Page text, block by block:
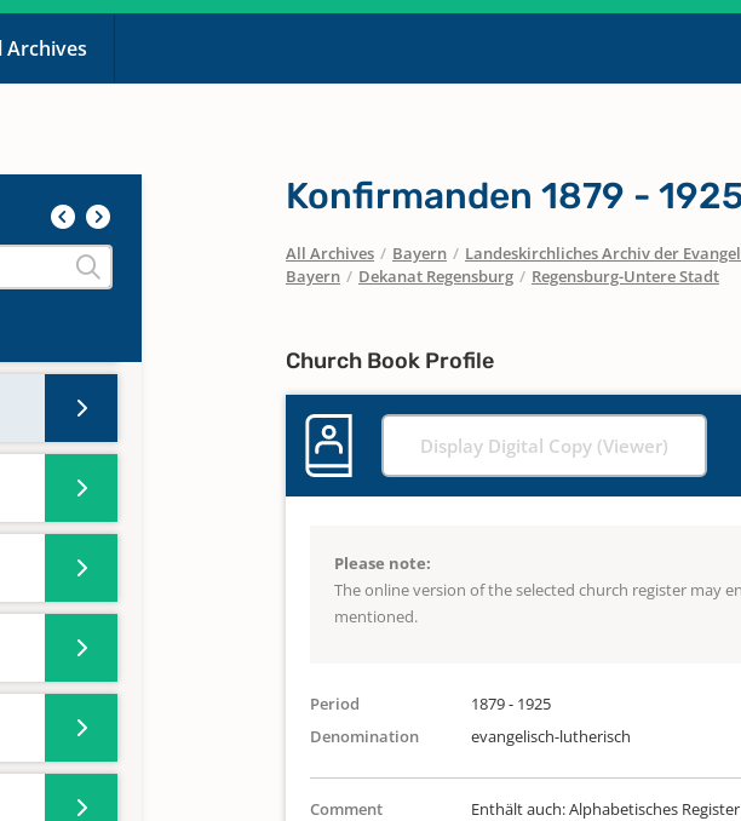
Archives
Konfirmanden 1879 -
All Archives / Bayern / Landeskirchliches Archiv der
Bayern / Dekanat Regensburg / Regensburg-Untere Stadt
Church Book Profile
Display Digital Copy (Viewer)
Please note:
The online version of the selected church register may
mentioned.
Period
1879 - 1925
Denomination
evangelisch-lutherisch
Comment Enthält auch: Alphabetisches Register